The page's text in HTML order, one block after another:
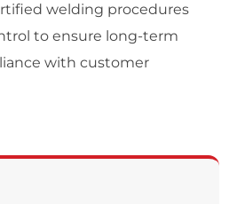
welding procedures
to ensure long-term
with customer